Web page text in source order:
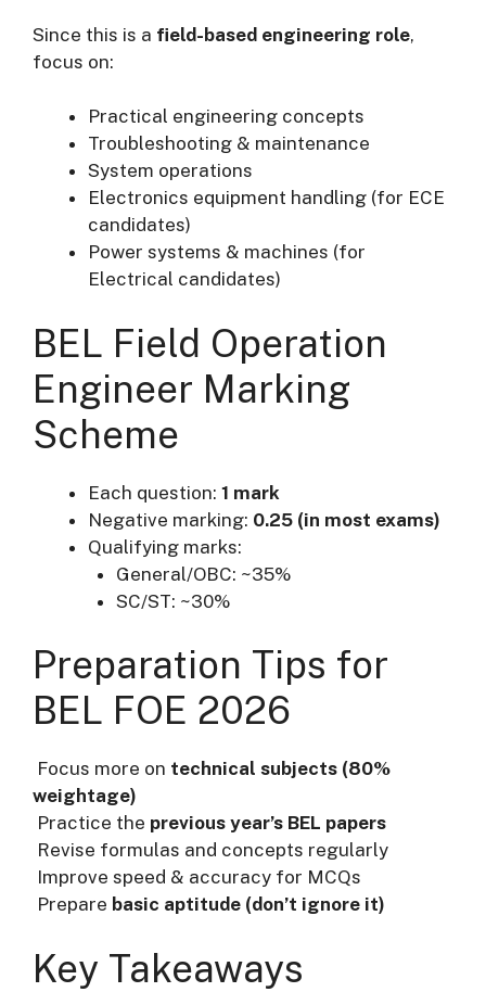
Since this is a field-based engineering role,
focus on:
Practical engineering concepts
Troubleshooting & maintenance
System operations
Electronics equipment handling (for ECE
candidates)
Power systems & machines (for
Electrical candidates)
BEL Field Operation
Engineer Marking
Scheme
Each question: 1 mark
Negative marking: 0.25 (in most exams)
Qualifying marks:
General/OBC: ~35%
SC/ST: ~30%
Preparation Tips for
BEL FOE 2026
Focus more on technical subjects (80%
weightage)
Practice the previous year’s BEL papers
Revise formulas and concepts regularly
Improve speed & accuracy for MCQs
Prepare basic aptitude (don’t ignore it)
Key Takeaways